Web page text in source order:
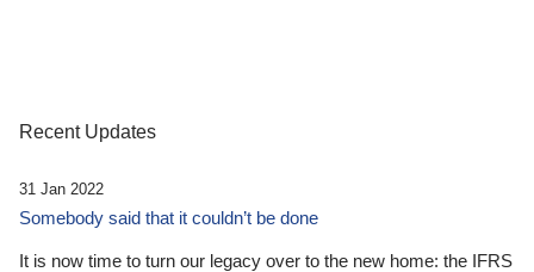
Recent Updates
31 Jan 2022
Somebody said that it couldn’t be done
It is now time to turn our legacy over to the new home: the IFRS